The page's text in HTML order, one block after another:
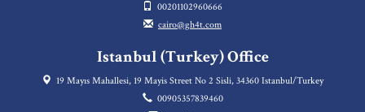
00201102960666
cairo@gh4t.com
Istanbul (Turkey) Office
19 Mayıs Mahallesi, 19 Mayis Street No 2 Sisli, 34360 Istanbul/Turkey
00905357839460